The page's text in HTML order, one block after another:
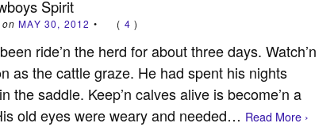
Spirit
on MAY 30, 2012 • ( 4 )
ride’n the herd for about three days. Watch’n
as the cattle graze. He had spent his nights
the saddle. Keep’n calves alive is become’n a
old eyes were weary and needed… Read More ›